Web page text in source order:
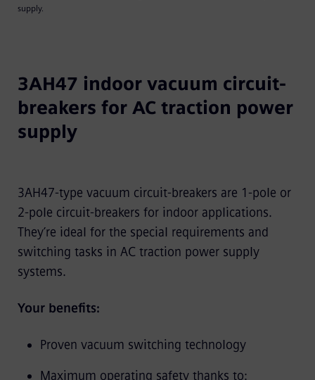
supply.
3AH47 indoor vacuum circuit-
breakers for AC traction power
supply
3AH47-type vacuum circuit-breakers are 1-pole or
2-pole circuit-breakers for indoor applications.
They’re ideal for the special requirements and
switching tasks in AC traction power supply
systems.
Your benefits:
Proven vacuum switching technology
Maximum operating safety thanks to: